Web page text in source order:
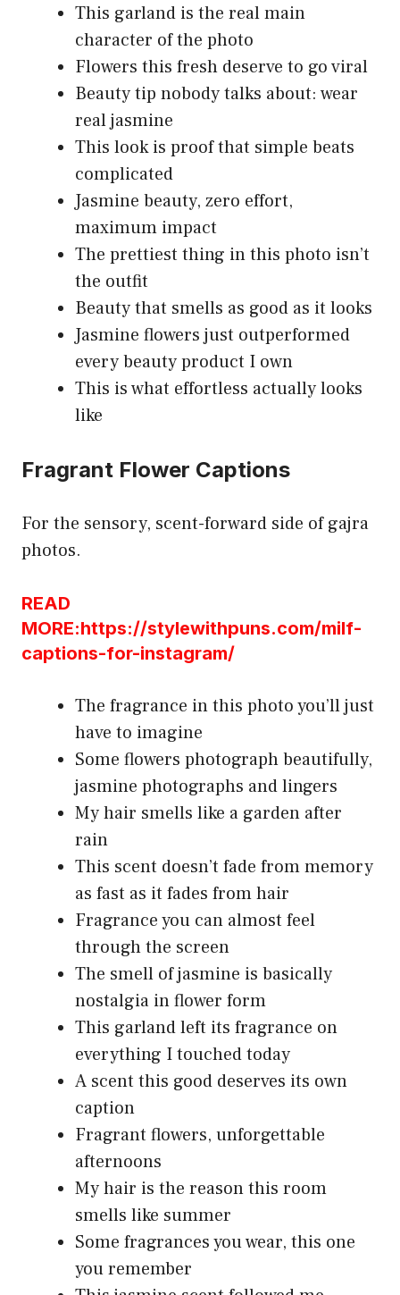
This garland is the real main
character of the photo
Flowers this fresh deserve to go viral
Beauty tip nobody talks about: wear
real jasmine
This look is proof that simple beats
complicated
Jasmine beauty, zero effort,
maximum impact
The prettiest thing in this photo isn’t
the outfit
Beauty that smells as good as it looks
Jasmine flowers just outperformed
every beauty product I own
This is what effortless actually looks
like
Fragrant Flower Captions
For the sensory, scent-forward side of gajra
photos.
READ
MORE:https://stylewithpuns.com/milf-
captions-for-instagram/
The fragrance in this photo you’ll just
have to imagine
Some flowers photograph beautifully,
jasmine photographs and lingers
My hair smells like a garden after
rain
This scent doesn’t fade from memory
as fast as it fades from hair
Fragrance you can almost feel
through the screen
The smell of jasmine is basically
nostalgia in flower form
This garland left its fragrance on
everything I touched today
A scent this good deserves its own
caption
Fragrant flowers, unforgettable
afternoons
My hair is the reason this room
smells like summer
Some fragrances you wear, this one
you remember